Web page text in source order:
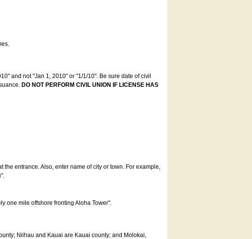
and not "Jan 1, 2010" or "1/1/10". Be sure date of civil
DO NOT PERFORM CIVIL UNION IF LICENSE HAS
entrance. Also, enter name of city or town. For example,
one mile offshore fronting Aloha Tower".
Niihau and Kauai are Kauai county; and Molokai,